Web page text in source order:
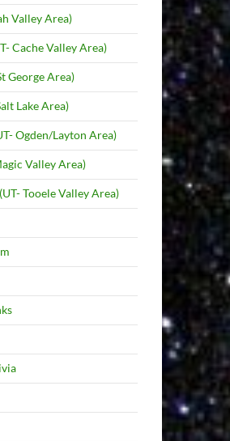
Valley Area)
Cache Valley Area)
George Area)
Lake Area)
Ogden/Layton Area)
Valley Area)
Tooele Valley Area)